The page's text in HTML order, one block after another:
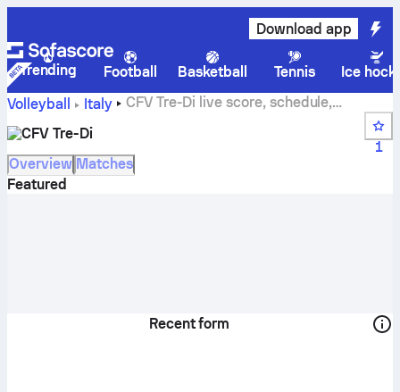
Download app
Trending Football Basketball Tennis
Ice
Volleyball
Italy
CFV Tre-Di live score, schedule,
CFV Tre-Di
1
Overview Matches
Featured
Recent form